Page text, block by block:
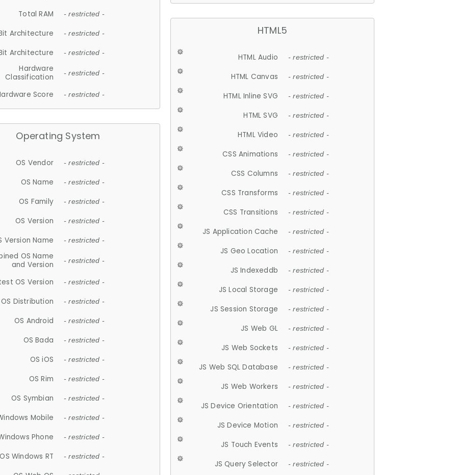
Total RAM - restricted -
Architecture - restricted -
Architecture - restricted -
Hardware
Classification
- restricted -
Score - restricted -
Operating System
OS Vendor - restricted -
OS Name - restricted -
OS Family - restricted -
OS Version - restricted -
Version Name - restricted -
OS Name
and Version
- restricted -
OS Version - restricted -
OS Distribution - restricted -
OS Android - restricted -
OS Bada - restricted -
OS iOS - restricted -
OS Rim - restricted -
OS Symbian - restricted -
Mobile - restricted -
Phone - restricted -
OS Windows RT - restricted -
HTML5
HTML Audio - restricted -
HTML Canvas - restricted -
HTML Inline SVG - restricted -
HTML SVG - restricted -
HTML Video - restricted -
CSS Animations - restricted -
CSS Columns - restricted -
CSS Transforms - restricted -
CSS Transitions - restricted -
JS Application Cache - restricted -
JS Geo Location - restricted -
JS Indexeddb - restricted -
JS Local Storage - restricted -
JS Session Storage - restricted -
JS Web GL - restricted -
JS Web Sockets - restricted -
JS Web SQL Database - restricted -
JS Web Workers - restricted -
JS Device Orientation - restricted -
JS Device Motion - restricted -
JS Touch Events - restricted -
JS Query Selector - restricted -